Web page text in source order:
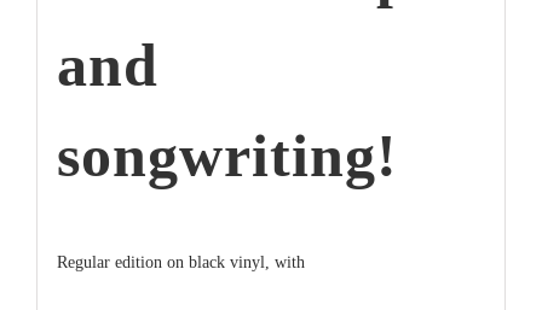
and
songwriting!
Regular edition onblack vinyl, with